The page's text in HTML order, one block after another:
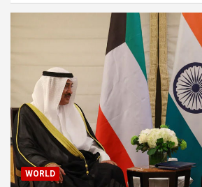
WORLD